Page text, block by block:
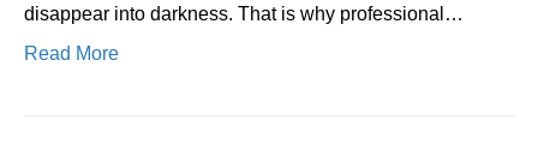
disappear into darkness. That is why professional…
Read More